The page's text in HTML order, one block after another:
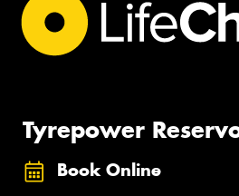
Tyrepower
Book Online